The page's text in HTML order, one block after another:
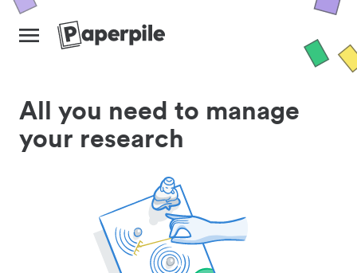
All you need to manage
your research